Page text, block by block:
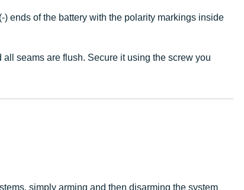
ends of the battery with the polarity markings inside
seams are flush. Secure it using the screw you
simply arming and then disarming the system